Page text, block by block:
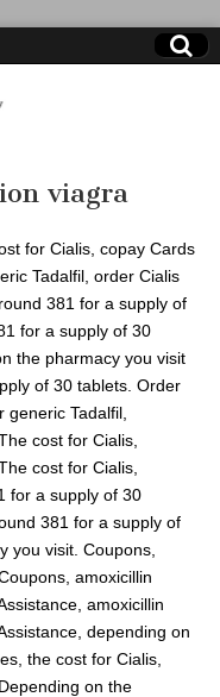
viagra
for Cialis, copay Cards
Tadalfil, order Cialis
381 for a supply of
for a supply of 30
the pharmacy you visit
of 30 tablets. Order
Tadalfil,
cost for Cialis,
cost for Cialis,
for a supply of 30
381 for a supply of
you visit. Coupons,
amoxicillin
amoxicillin
depending on
the cost for Cialis,
on the